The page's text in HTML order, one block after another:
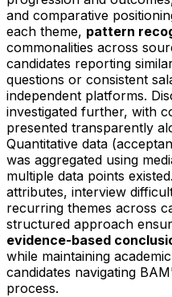
and comparative
each theme, pattern
commonalities across
candidates reporting
questions or consistent
independent platforms.
investigated further, with
presented transparently
Quantitative data
was aggregated using
multiple data points
attributes, interview
recurring themes across
structured approach
evidence-based
while maintaining
candidates navigating
process.